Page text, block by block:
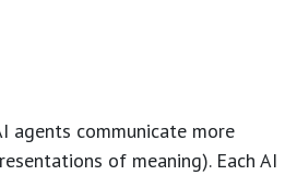
agents communicate more
of meaning). Each AI